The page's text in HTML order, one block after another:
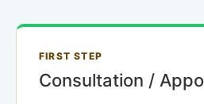
FIRST STEP
Consultation /